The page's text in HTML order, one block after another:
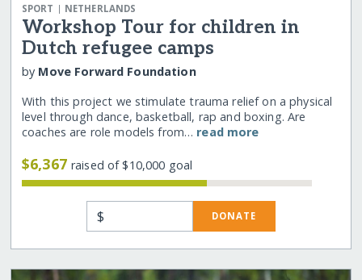
SPORT | NETHERLANDS
Workshop Tour for children in
Dutch refugee camps
by Move Forward Foundation
With this project we stimulate trauma relief on a physical
level through dance, basketball, rap and boxing. Are
coaches are role models from… read more
$6,367raised of $10,000 goal
$ DONATE